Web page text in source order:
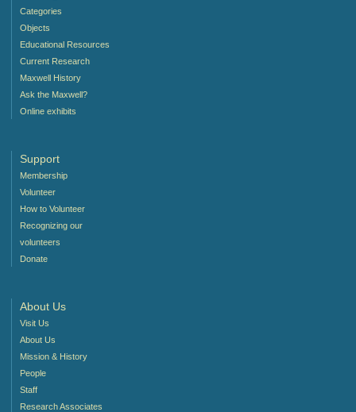
Categories
Objects
Educational Resources
Current Research
Maxwell History
Ask the Maxwell?
Online exhibits
Support
Membership
Volunteer
How to Volunteer
Recognizing our
volunteers
Donate
About Us
Visit Us
About Us
Mission & History
People
Staff
Research Associates